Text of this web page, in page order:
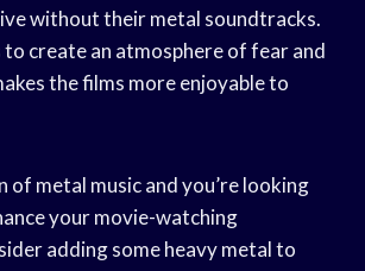
without their metal soundtracks.
to create an atmosphere of fear and
the films more enjoyable to
of metal music and you’re looking
your movie-watching
adding some heavy metal to